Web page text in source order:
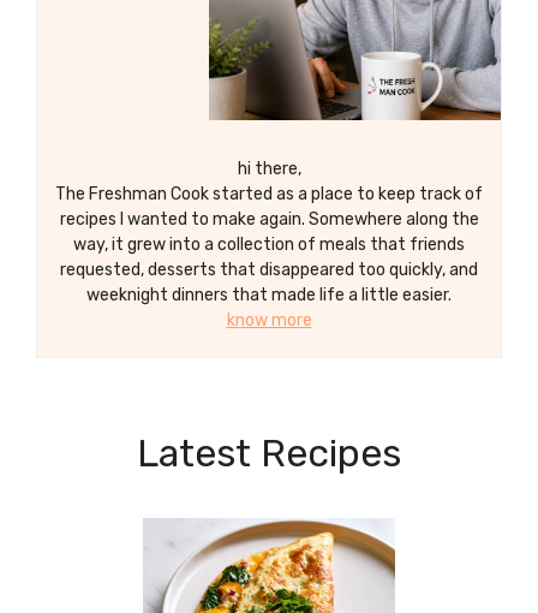
hi there,
The Freshman Cook started as a place to keep track of
recipes I wanted to make again. Somewhere along the
way, it grew into a collection of meals that friends
requested, desserts that disappeared too quickly, and
weeknight dinners that made life a little easier.
know more
Latest Recipes